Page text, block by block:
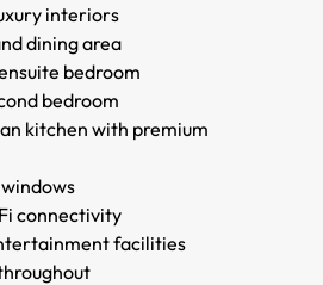
interiors
dining area
bedroom
bedroom
kitchen with premium
connectivity
facilities